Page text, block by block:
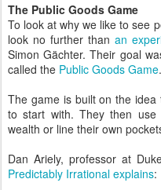
The Public Goods Game
To look at why we like to see
look no further than an
Simon Gächter. Their goal
called the Public Goods Game.
The game is built on the
to start with. They then
wealth or line their own
Dan Ariely, professor at
Predictably Irrational explains: